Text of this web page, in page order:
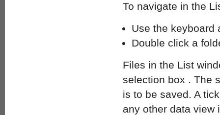
To navigate in the
Use the keyboard
Double click a
Files in the List
selection box . The
is to be saved. A
any other data view